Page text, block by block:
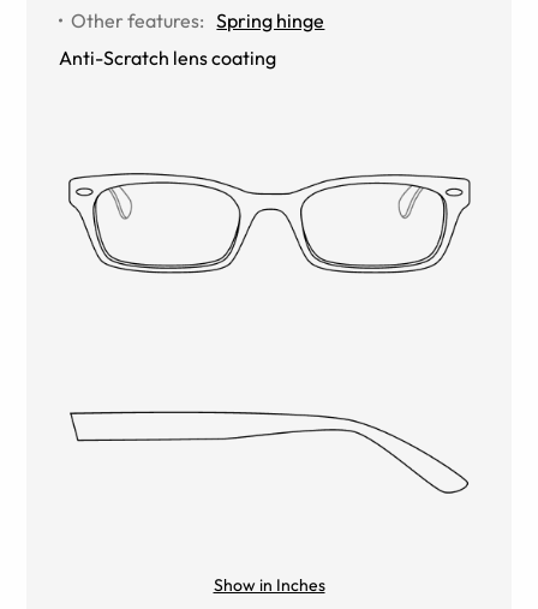
Other features: Spring hinge
Anti-Scratch lens coating
Show in Inches